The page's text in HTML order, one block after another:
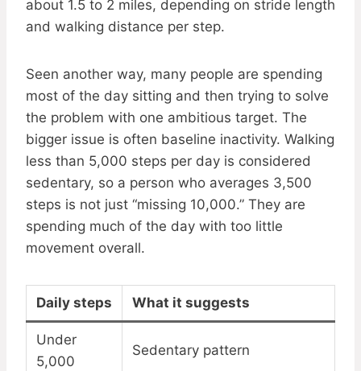
about 1.5 to 2 miles, depending on stride length
and walking distance per step.
Seen another way, many people are spending
most of the day sitting and then trying to solve
the problem with one ambitious target. The
bigger issue is often baseline inactivity. Walking
less than 5,000 steps per day is considered
sedentary, so a person who averages 3,500
steps is not just “missing 10,000.” They are
spending much of the day with too little
movement overall.
Daily steps What it suggests
Under
5,000
Sedentary pattern